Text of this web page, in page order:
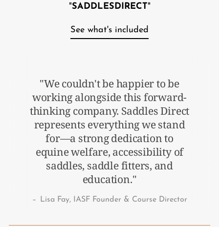
"SADDLESDIRECT"
See what's included
"We couldn't be happier to be
working alongside this forward-
thinking company. Saddles Direct
represents everything we stand
for—a strong dedication to
equine welfare, accessibility of
saddles, saddle fitters, and
education."
– Lisa Fay, IASF Founder & Course Director